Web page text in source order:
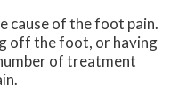
cause of the foot pain.
off the foot, or having
of treatment